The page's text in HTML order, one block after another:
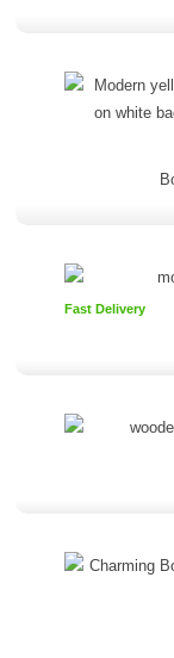
Fast Delivery